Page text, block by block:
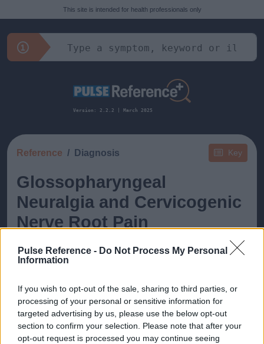
Pulse Reference - Do Not Process My Personal
Information
If you wish to opt-out of the sale, sharing to third parties, or
processing of your personal or sensitive information for
targeted advertising by us, please use the below opt-out
section to confirm your selection. Please note that after your
opt-out request is processed you may continue seeing
This site is intended for health professionals only
Version: 2.2.2 | March 2025
Key
Reference Diagnosis
Glossopharyngeal
Neuralgia and Cervicogenic
Nerve Root Pain
This guide doesn't have any content yet, but will
in due course as we are constantly adding more
information.